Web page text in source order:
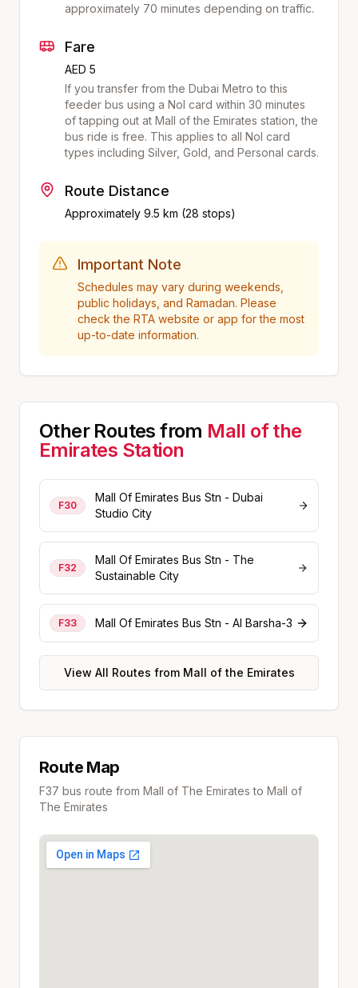
approximately 70 minutes depending on traffic.
Fare
AED 5
If you transfer from the Dubai Metro to this
feeder bus using a Nol card within 30 minutes
of tapping out at Mall of the Emirates station, the
bus ride is free. This applies to all Nol card
types including Silver, Gold, and Personal cards.
Route Distance
Approximately 9.5 km (28 stops)
Important Note
Schedules may vary during weekends,
public holidays, and Ramadan. Please
check the RTA website or app for the most
up-to-date information.
Other Routes from Mall of the
Emirates Station
F30
Mall Of Emirates Bus Stn - Dubai
Studio City
F32
Mall Of Emirates Bus Stn - The
Sustainable City
F33 Mall Of Emirates Bus Stn - Al Barsha-3
View All Routes from Mall of the Emirates
Route Map
F37 bus route from Mall of The Emirates to Mall of
The Emirates